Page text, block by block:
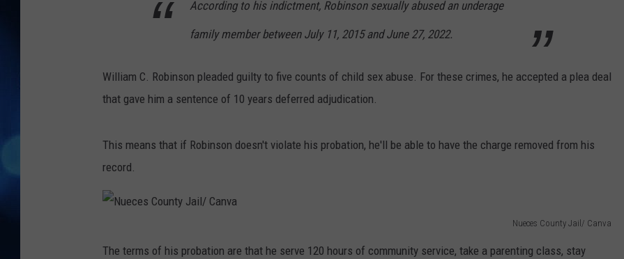
According to his indictment, Robinson sexually abused an underage
family member between July 11, 2015 and June 27, 2022.
William C. Robinson pleaded guilty to five counts of child sex abuse. For these crimes, he accepted a plea deal
that gave him a sentence of 10 years deferred adjudication.
This means that if Robinson doesn't violate his probation, he'll be able to have the charge removed from his
record.
Nueces County Jail/ Canva
The terms of his probation are that he serve 120 hours of community service, take a parenting class, stay